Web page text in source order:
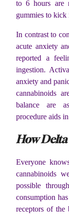
to 6 hours are
gummies to kick
In contrast to
acute anxiety
reported a
ingestion.
anxiety and
cannabinoids
balance are
procedure aids
How
Everyone
cannabinoids
possible
consumption
receptors of the